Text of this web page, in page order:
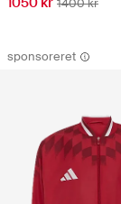
sponsoreret